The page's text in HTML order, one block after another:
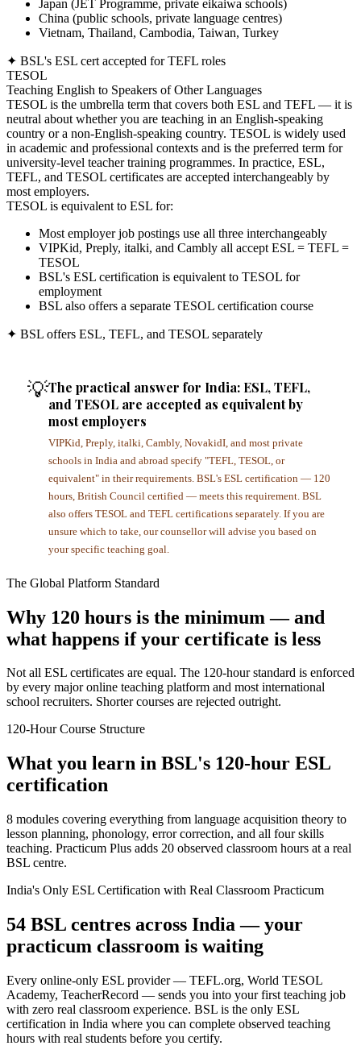
Japan (JET Programme, private eikaiwa schools)
China (public schools, private language centres)
Vietnam, Thailand, Cambodia, Taiwan, Turkey
✦ BSL's ESL cert accepted for TEFL roles
TESOL
Teaching English to Speakers of Other Languages
TESOL is the umbrella term that covers both ESL and TEFL — it is
neutral about whether you are teaching in an English-speaking
country or a non-English-speaking country. TESOL is widely used
in academic and professional contexts and is the preferred term for
university-level teacher training programmes. In practice, ESL,
TEFL, and TESOL certificates are accepted interchangeably by
most employers.
TESOL is equivalent to ESL for:
Most employer job postings use all three interchangeably
VIPKid, Preply, italki, and Cambly all accept ESL = TEFL =
TESOL
BSL's ESL certification is equivalent to TESOL for
employment
BSL also offers a separate TESOL certification course
✦ BSL offers ESL, TEFL, and TESOL separately
💡The practical answer for India: ESL, TEFL,
and TESOL are accepted as equivalent by
most employers
VIPKid, Preply, italki, Cambly, NovakidI, and most private
schools in India and abroad specify "TEFL, TESOL, or
equivalent" in their requirements. BSL's ESL certification — 120
hours, British Council certified — meets this requirement. BSL
also offers TESOL and TEFL certifications separately. If you are
unsure which to take, our counsellor will advise you based on
your specific teaching goal.
The Global Platform Standard
Why 120 hours is the minimum — and
what happens if your certificate is less
Not all ESL certificates are equal. The 120-hour standard is enforced
by every major online teaching platform and most international
school recruiters. Shorter courses are rejected outright.
120-Hour Course Structure
What you learn in BSL's 120-hour ESL
certification
8 modules covering everything from language acquisition theory to
lesson planning, phonology, error correction, and all four skills
teaching. Practicum Plus adds 20 observed classroom hours at a real
BSL centre.
India's Only ESL Certification with Real Classroom Practicum
54 BSL centres across India — your
practicum classroom is waiting
Every online-only ESL provider — TEFL.org, World TESOL
Academy, TeacherRecord — sends you into your first teaching job
with zero real classroom experience. BSL is the only ESL
certification in India where you can complete observed teaching
hours with real students before you certify.